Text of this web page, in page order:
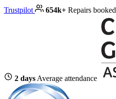
Trustpilot 654k+ Repairs booked
2 days Average attendance